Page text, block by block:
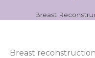
Breast
Breast